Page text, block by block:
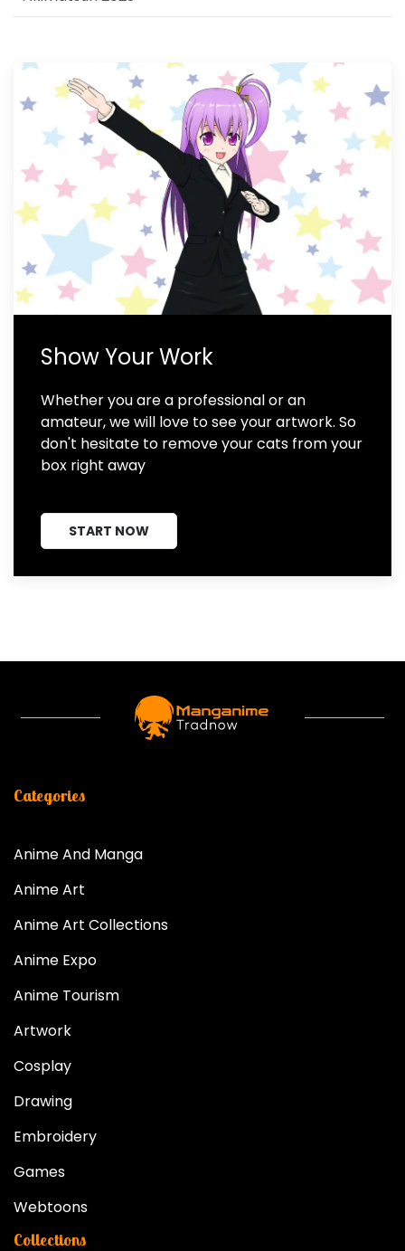
Show Your Work
Whether you are a professional or an
amateur, we will love to see your artwork. So
don't hesitate to remove your cats from your
box right away
START NOW
Categories
Anime And Manga
Anime Art
Anime Art Collections
Anime Expo
Anime Tourism
Artwork
Cosplay
Drawing
Embroidery
Games
Webtoons
Collections